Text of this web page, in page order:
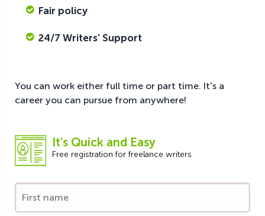
Fair policy
24/7 Writers' Support
You can work either full time or part time. It's a
career you can pursue from anywhere!
It's Quick and Easy
Free registration for freelance writers